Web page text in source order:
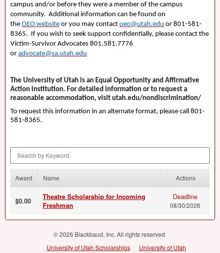
campus and/or before they were a member of the campus
community. Additional information can be found on
the OEO website or you may contact oeo@utah.edu or 801-581-
8365. If you wish to seek support confidentially, please contact the
Victim-Survivor Advocates 801.581.7776
or advocate@sa.utah.edu
The University of Utah is an Equal Opportunity and Affirmative
Action institution. For detailed information or to request a
reasonable accommodation, visit utah.edu/nondiscrimination/
To request this information in an alternate format, please call 801-
581-8365.
Award Name Actions
$0.00
Theatre Scholarship for Incoming
Freshman
Deadline
08/30/2026
© 2026 Blackbaud, Inc. All rights reserved.
University of Utah Scholarships
University of Utah